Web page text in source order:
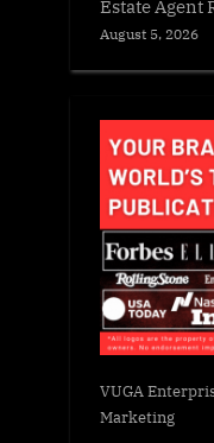
Estate Agent
August 5, 2026
VUGA
Marketing